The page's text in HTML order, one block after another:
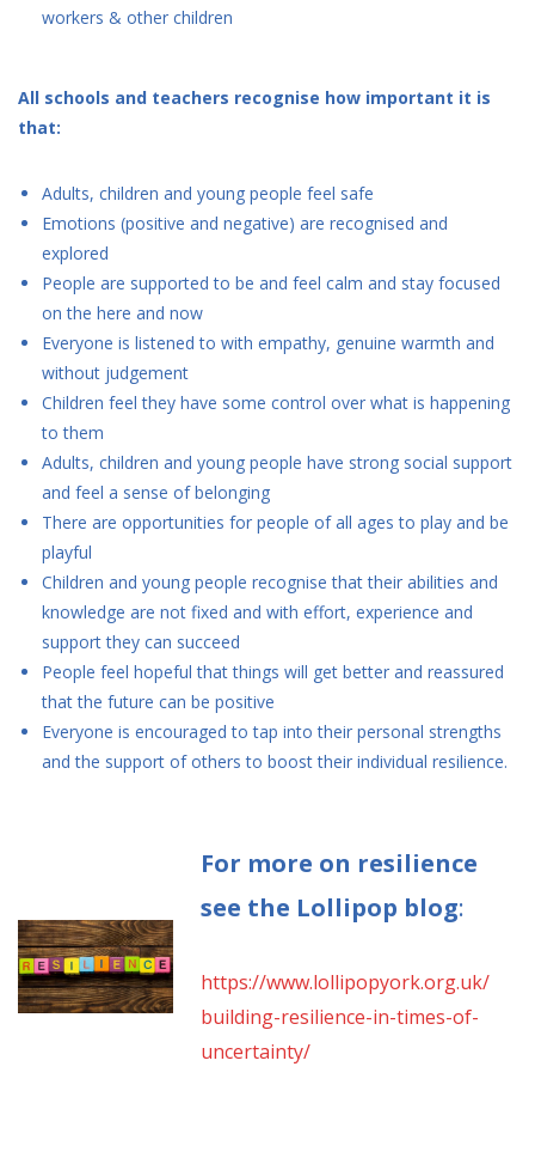
workers & other children
All schools and teachers recognise how important it is
that:
Adults, children and young people feel safe
Emotions (positive and negative) are recognised and
explored
People are supported to be and feel calm and stay focused
on the here and now
Everyone is listened to with empathy, genuine warmth and
without judgement
Children feel they have some control over what is happening
to them
Adults, children and young people have strong social support
and feel a sense of belonging
There are opportunities for people of all ages to play and be
playful
Children and young people recognise that their abilities and
knowledge are not fixed and with effort, experience and
support they can succeed
People feel hopeful that things will get better and reassured
that the future can be positive
Everyone is encouraged to tap into their personal strengths
and the support of others to boost their individual resilience.
For more on resilience
see the Lollipop blog:
https://www.lollipopyork.org.uk/
building-resilience-in-times-of-
uncertainty/